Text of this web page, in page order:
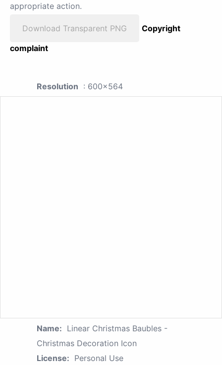
appropriate action.
Download Transparent PNG
Copyright
complaint
Resolution : 600x564
Name: Linear Christmas Baubles -
Christmas Decoration Icon
License: Personal Use